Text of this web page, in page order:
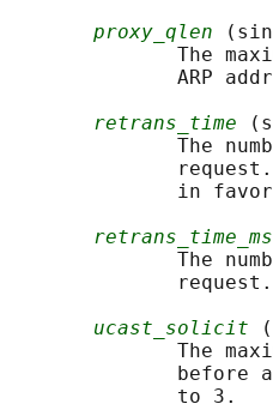
proxy_qlen
The
ARP
retrans_time
The
in
retrans_time_ms
The
ucast_solicit
The
before
              to 3.